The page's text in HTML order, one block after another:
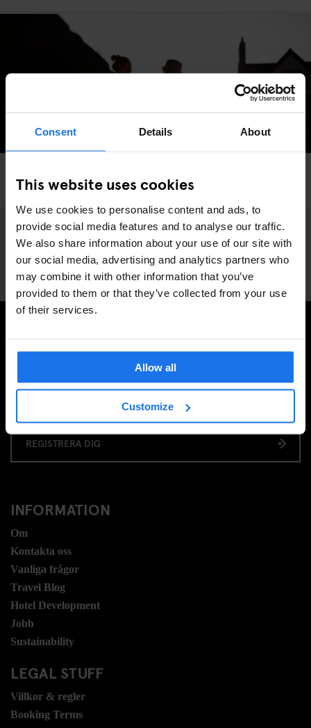
Consent Details About
This website uses cookies
We use cookies to personalise content and ads, to
provide social media features and to analyse our traffic.
We also share information about your use of our site with
our social media, advertising and analytics partners who
may combine it with other information that you’ve
provided to them or that they’ve collected from your use
of their services.
Allow all
Customize
Love Notes: LONDON
PRENUMERERA PÅ VÅRT NYHETSBREV FÖR ATT FÅ
EXKLUSIVA ERBJUDANDEN
REGISTRERA DIG
INFORMATION
Om
Kontakta oss
Vanliga frågor
Travel Blog
Hotel Development
Jobb
Sustainability
LEGAL STUFF
Villkor & regler
Booking Terms